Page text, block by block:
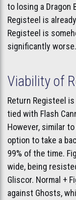
to losing a Dragon
Registeel is
Registeel is
significantly worse.
Viability of
Return Registeel
tied with Flash
However, similar
option to take a
99% of the time.
wide, being
Gliscor. Normal +
against Ghosts,